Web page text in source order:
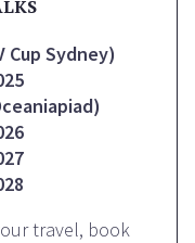
Cup Sydney)
travel, book